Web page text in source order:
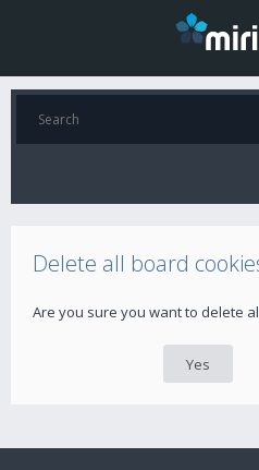
Delete all board
Are you sure you want to delete